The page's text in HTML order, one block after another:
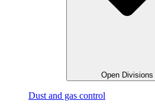
Open Divisions
Dust and gas control